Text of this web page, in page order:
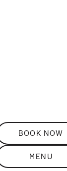
BOOK NOW
MENU